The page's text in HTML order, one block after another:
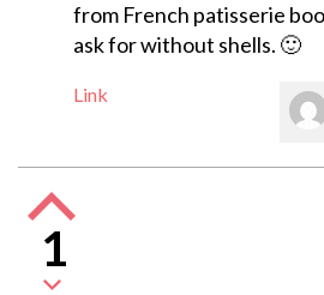
from French patisserie
ask for without shells. 🙂
Link
1